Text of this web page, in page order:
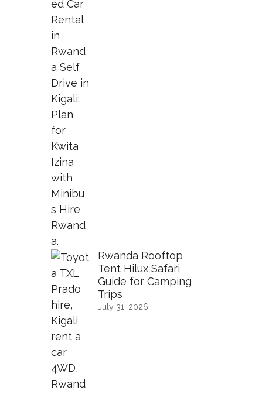
Rwanda Rooftop
Tent Hilux Safari
Guide for Camping
Trips
July 31, 2026